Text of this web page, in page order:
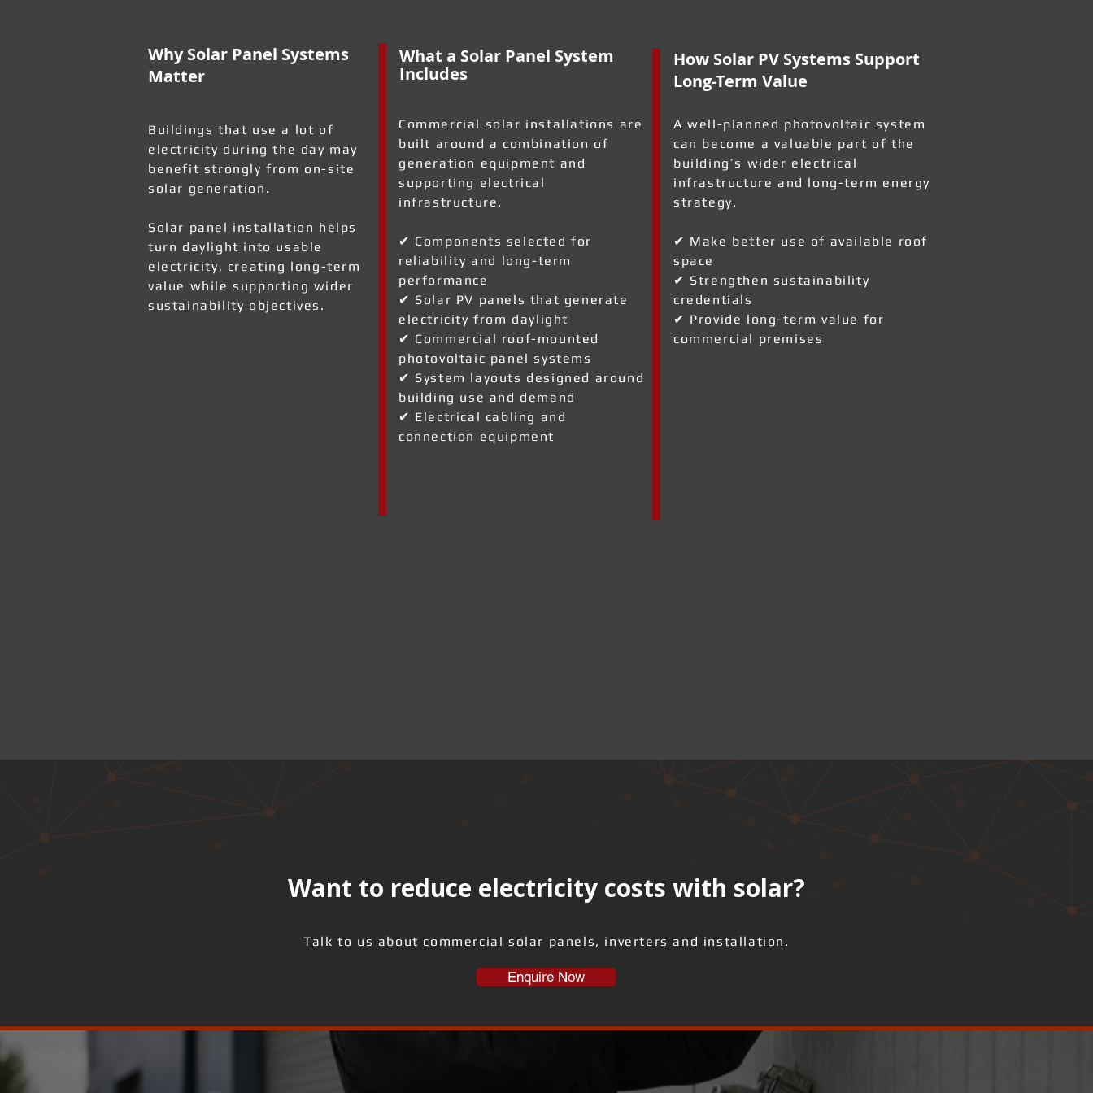
Why Solar Panel Systems
Matter
Buildings that use a lot of
electricity during the day may
benefit strongly from on-site
solar generation.
Solar panel installation helps
turn daylight into usable
electricity, creating long-term
value while supporting wider
sustainability objectives.
What a Solar Panel System
Includes
Commercial solar installations are
built around a combination of
generation equipment and
supporting electrical
infrastructure.
✔ Components selected for
reliability and long-term
performance
✔ Solar PV panels that generate
electricity from daylight
✔ Commercial roof-mounted
photovoltaic panel systems
✔ System layouts designed around
building use and demand
✔ Electrical cabling and
connection equipment
How Solar PV Systems Support
Long-Term Value
A well-planned photovoltaic system
can become a valuable part of the
building’s wider electrical
infrastructure and long-term energy
strategy.
✔ Make better use of available roof
space
✔ Strengthen sustainability
credentials
✔ Provide long-term value for
commercial premises
Want to reduce electricity costs with solar?
Talk to us about commercial solar panels, inverters and installation.
Enquire Now